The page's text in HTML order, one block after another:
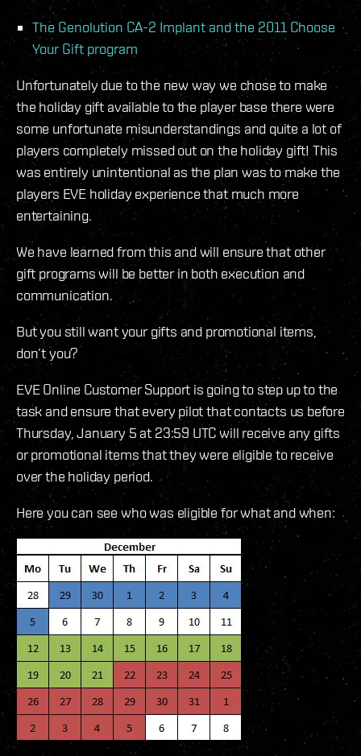
The Genolution CA-2 Implant and the 2011 Choose
Your Gift program
Unfortunately due to the new way we chose to make
the holiday gift available to the player base there were
some unfortunate misunderstandings and quite a lot of
players completely missed out on the holiday gift! This
was entirely unintentional as the plan was to make the
players EVE holiday experience that much more
entertaining.
We have learned from this and will ensure that other
gift programs will be better in both execution and
communication.
But you still want your gifts and promotional items,
don’t you?
EVE Online Customer Support is going to step up to the
task and ensure that every pilot that contacts us before
Thursday, January 5 at 23:59 UTC will receive any gifts
or promotional items that they were eligible to receive
over the holiday period.
Here you can see who was eligible for what and when: